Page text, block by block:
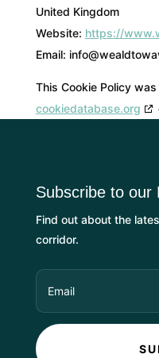
United Kingdom
Website: https://
Email: info@
This Cookie Policy
cookiedatabase.org
Subscribe to our
Find out about the
corridor.